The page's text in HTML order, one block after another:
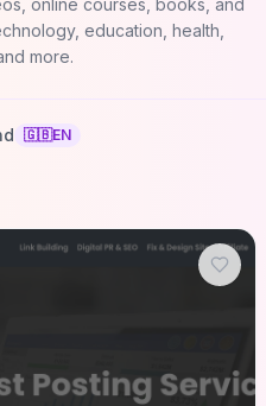
online courses, books, and
education, health,
more.
🇬🇧EN